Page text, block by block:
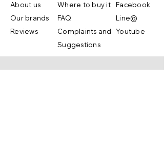
About us
Our brands
Reviews
Where to buy it
FAQ
Complaints and
Suggestions
Facebook
Line@
Youtube
Shop Now